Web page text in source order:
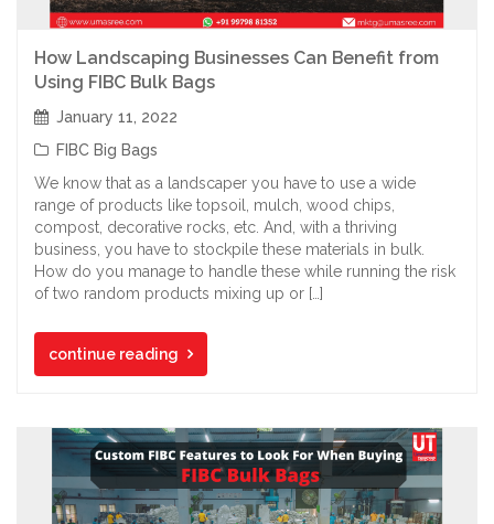
How Landscaping Businesses Can Benefit from
Using FIBC Bulk Bags
January 11, 2022
FIBC Big Bags
We know that as a landscaper you have to use a wide
range of products like topsoil, mulch, wood chips,
compost, decorative rocks, etc. And, with a thriving
business, you have to stockpile these materials in bulk.
How do you manage to handle these while running the risk
of two random products mixing up or […]
continue reading